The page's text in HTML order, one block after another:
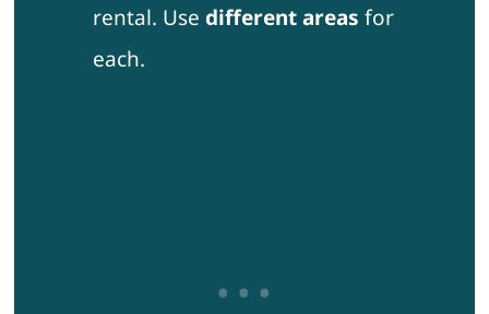
rental. Use different areas for
each.